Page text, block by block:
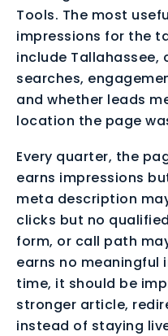
Tools. The most
impressions for the
include Tallahassee,
searches,
and whether leads
location the page
Every quarter, the
earns impressions
meta description
clicks but no
form, or call path
earns no meaningful
time, it should be
stronger article,
instead of staying